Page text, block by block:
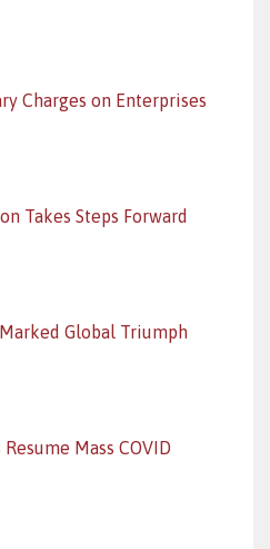
Charges on Enterprises
Takes Steps Forward
Global Triumph
Mass COVID